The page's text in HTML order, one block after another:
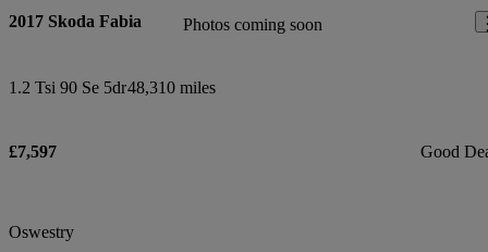
Photos coming soon
2017 Skoda Fabia
1.2 Tsi 90 Se 5dr48,310 miles
£7,597 Good
Oswestry